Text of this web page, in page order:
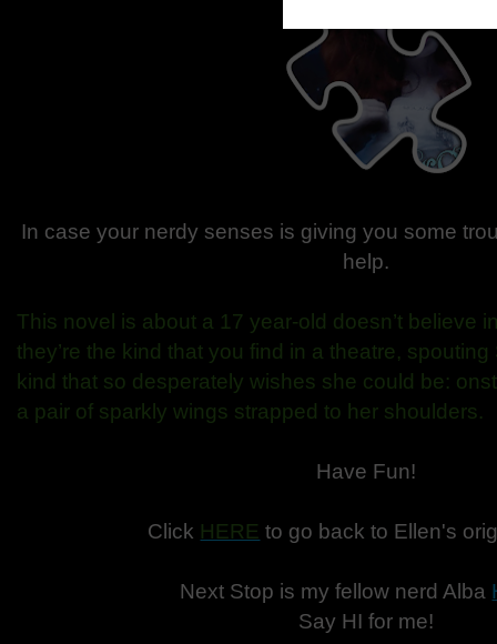
In case your nerdy senses is giving you some
help.
This novel is about a 17 year-old doesn’t believe
they’re the kind that you find in a theatre,
kind that so desperately wishes she could be:
a pair of sparkly wings strapped to her shoulders.
Have Fun!
Click HERE to go back to Ellen's
Next Stop is my fellow nerd Alba
Say HI for me!